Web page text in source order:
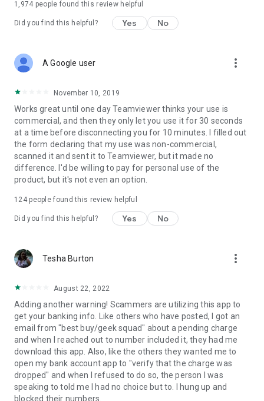
1,974 people found this review helpful
Did you find this helpful? Yes No
A Google user more_vert
November 10, 2019
Works great until one day Teamviewer thinks your use is
commercial, and then they only let you use it for 30 seconds
at a time before disconnecting you for 10 minutes. I filled out
the form declaring that my use was non-commercial,
scanned it and sent it to Teamviewer, but it made no
difference. I'd be willing to pay for personal use of the
product, but it's not even an option.
124people found this review helpful
Did you find this helpful? Yes No
Tesha Burton more_vert
August 22, 2022
Adding another warning! Scammers are utilizing this app to
get your banking info. Like others who have posted, I got an
email from "best buy/geek squad" about a pending charge
and when I reached out to number included it, they had me
download this app. Also, like the others they wanted me to
open my bank account app to "verify that the charge was
dropped" and when I refused to do so, the person I was
speaking to told me I had no choice but to. I hung up and
blocked their numbers.